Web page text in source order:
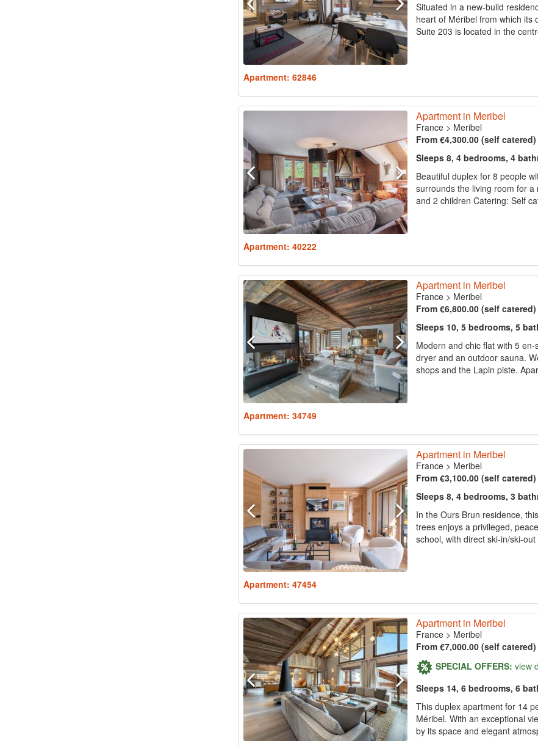
Situated in a new-build
heart of Méribel from which its
Suite 203 is located in the
Apartment: 62846
Apartment in Meribel
France> Meribel
From €4,300.00 (self
Sleeps 8, 4 bedrooms, 4
Beautiful duplex for 8 people
surrounds the living room for
and 2 children Catering: Self
Apartment: 40222
Apartment in Meribel
France> Meribel
From €6,800.00 (self
Sleeps 10, 5 bedrooms, 5
Modern and chic flat with 5
dryer and an outdoor sauna.
shops and the Lapin piste.
Apartment: 34749
Apartment in Meribel
France> Meribel
From €3,100.00 (self
Sleeps 8, 4 bedrooms, 3
In the Ours Brun residence,
trees enjoys a privileged,
school, with direct ski-in/ski-
Apartment: 47454
Apartment in Meribel
France> Meribel
From €7,000.00 (self
SPECIAL OFFERS: view
Sleeps 14, 6 bedrooms, 6
This duplex apartment for 14
Méribel. With an exceptional
by its space and elegant